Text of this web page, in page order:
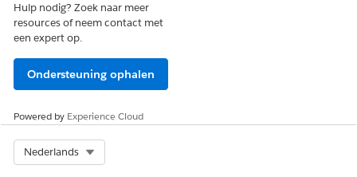
Hulp nodig? Zoek naar meer
resources of neem contact met
een expert op.
Ondersteuning ophalen
Powered by Experience Cloud
Nederlands